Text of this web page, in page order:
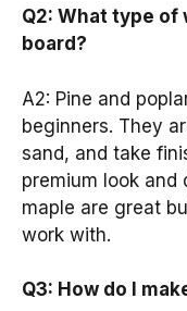
Q2: What type of
board?
A2: Pine and
beginners. They
sand, and take
premium look and
maple are great
work with.
Q3: How do I